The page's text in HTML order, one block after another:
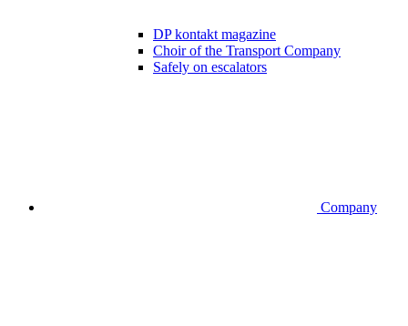
DP kontakt magazine
Choir of the Transport Company
Safely on escalators
Company